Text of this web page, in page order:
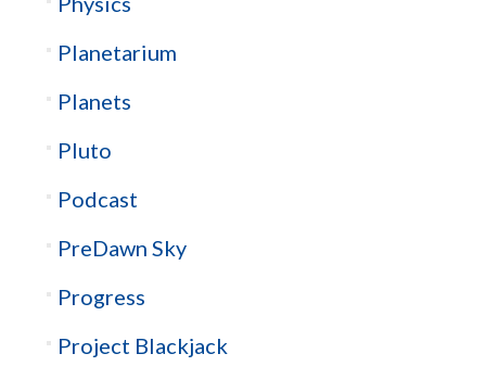
Planetarium
Planets
Pluto
Podcast
PreDawn Sky
Progress
Project Blackjack